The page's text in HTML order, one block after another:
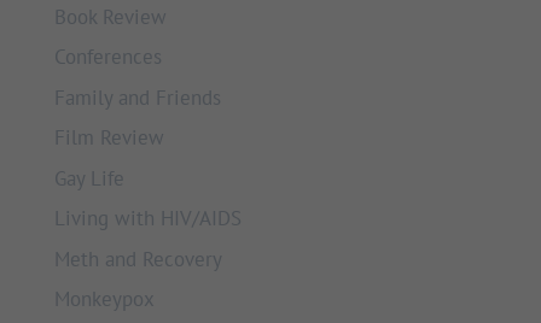
Book Review
Conferences
Family and Friends
Film Review
Gay Life
Living with HIV/AIDS
Meth and Recovery
Monkeypox